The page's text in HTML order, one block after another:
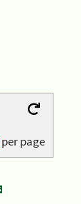
per page